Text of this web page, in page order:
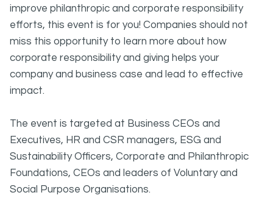
improve philanthropic and corporate responsibility
efforts, this event is for you! Companies should not
miss this opportunity to learn more about how
corporate responsibility and giving helps your
company and business case and lead to effective
impact.
The event is targeted at Business CEOs and
Executives, HR and CSR managers, ESG and
Sustainability Officers, Corporate and Philanthropic
Foundations, CEOs and leaders of Voluntary and
Social Purpose Organisations.